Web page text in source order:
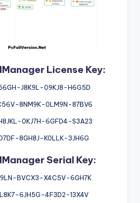
License Key:
J8K9L-09KJ8-H6G5D
8NM9K-0LM9N-87BV6
0KJ7H-6GFD4-S3A23
8GH8J-K0LLK-3JH6G
Serial Key:
BVCX3-X4C5V-6GH7K
6JH5G-4F3D2-13X4V